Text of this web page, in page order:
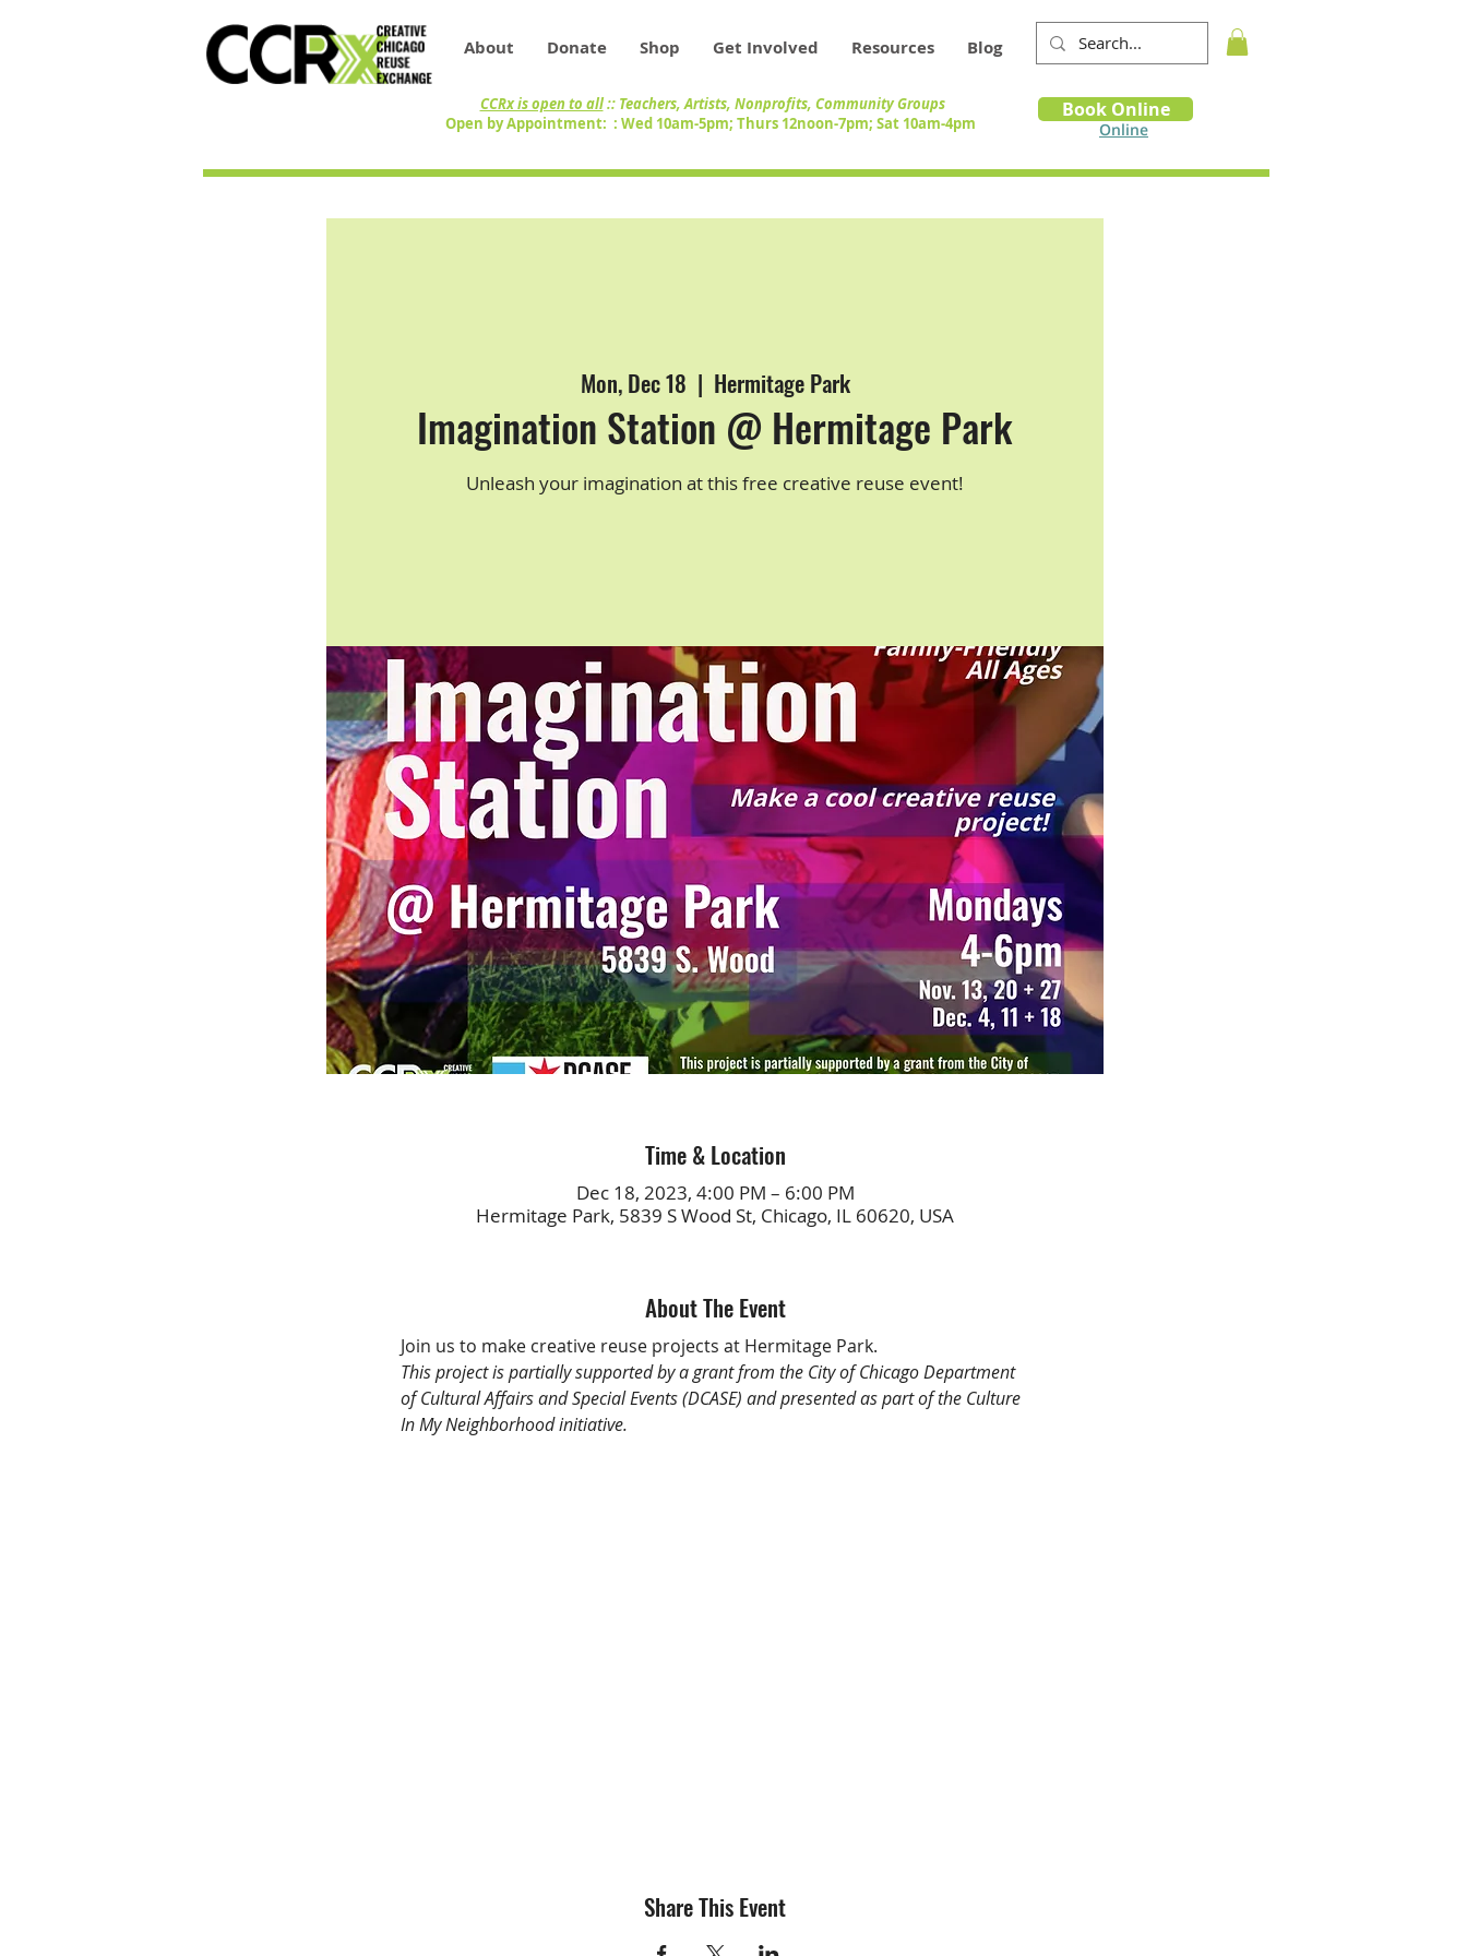
About Donate Shop Get Involved Resources Blog
Book
Online
Book Online
CCRx is open to all:: Teachers, Artists, Nonprofits, Community Groups
Open by Appointment: : Wed 10am-5pm; Thurs 12noon-7pm; Sat 10am-4pm
Mon, Dec 18
  |
Hermitage Park
Imagination Station @ Hermitage Park
Unleash your imagination at this free creative reuse event!
Time & Location
Dec 18, 2023, 4:00 PM – 6:00 PM
Hermitage Park, 5839 S Wood St, Chicago, IL 60620, USA
About The Event
Join us to make creative reuse projects at Hermitage Park.
This project is partially supported by a grant from the City of Chicago Department
of Cultural Affairs and Special Events (DCASE) and presented as part of the Culture
In My Neighborhood initiative.
Share This Event